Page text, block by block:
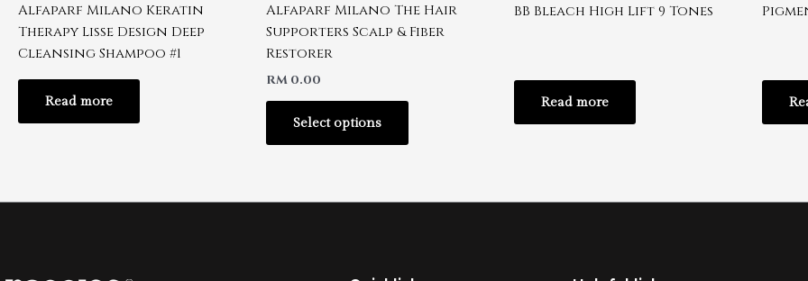
Alfaparf Milano Keratin
Therapy Lisse Design Deep
Cleansing Shampoo #1
Read more
Alfaparf Milano The Hair
Supporters Scalp & Fiber
Restorer
RM 0.00
Select options
BB Bleach High Lift 9 Tones
Read more